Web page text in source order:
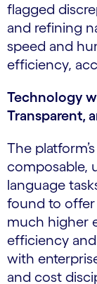
flagged
and refining
speed and
efficiency,
Technology
Transparent,
The
composable,
language
found to offer
much higher
efficiency
with
and cost